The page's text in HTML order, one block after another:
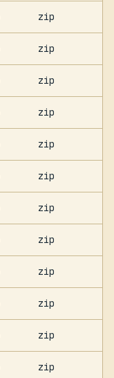
zip
zip
zip
zip
zip
zip
zip
zip
zip
zip
zip
zip